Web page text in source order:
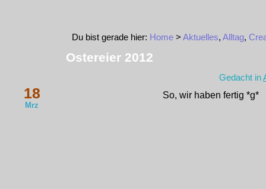
Du bist gerade hier: Home > Aktuelles, Alltag,
Ostereier 2012
Gedacht in
18
Mrz
So, wir haben fertig *g*